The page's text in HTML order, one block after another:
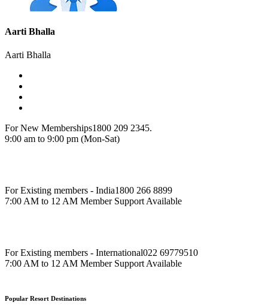
Aarti Bhalla
Aarti Bhalla
For New Memberships1800 209 2345.
9:00 am to 9:00 pm (Mon-Sat)
For Existing members - India1800 266 8899
7:00 AM to 12 AM Member Support Available
For Existing members - International022 69779510
7:00 AM to 12 AM Member Support Available
Popular Resort Destinations